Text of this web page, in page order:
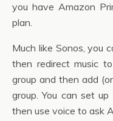
you have Amazon
plan.
Much like Sonos, you
then redirect music
group and then add
group. You can set
then use voice to ask